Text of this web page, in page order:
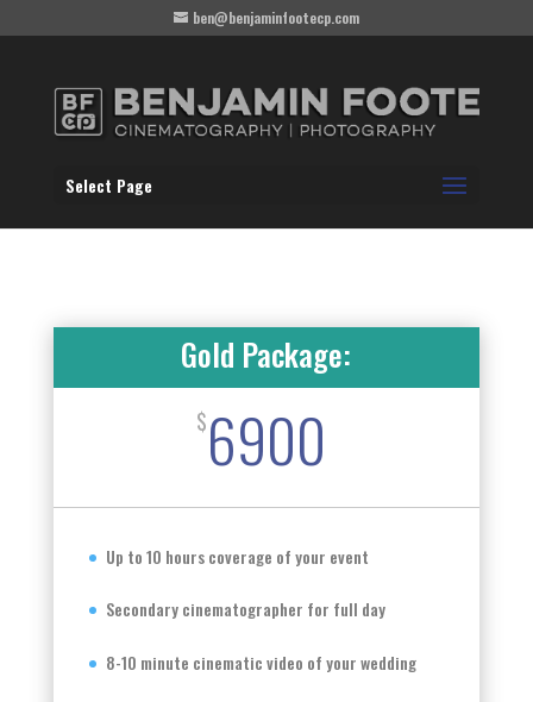
ben@benjaminfootecp.com
Select Page
Gold Package:
$6900
Up to 10 hours coverage of your event
Secondary cinematographer for full day
8-10 minute cinematic video of your wedding